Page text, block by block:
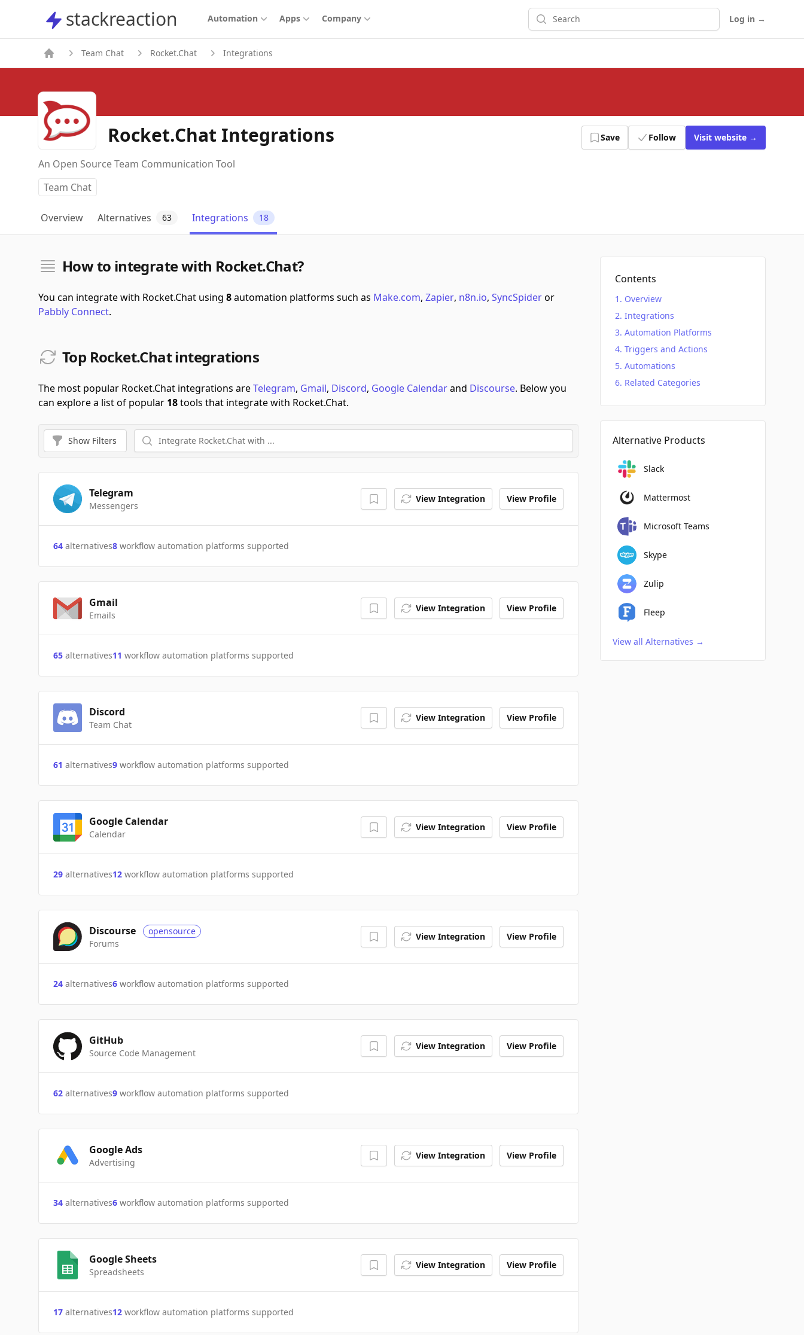
stackreaction
stackreaction Automation Apps Company Search Log in →
Team Chat Rocket.Chat Integrations
Rocket.Chat Integrations Save Follow Visit website →
An Open Source Team Communication Tool
Team Chat
Overview Alternatives 63 Integrations 18
How to integrate with Rocket.Chat?
You can integrate with Rocket.Chat using 8automation platforms such as Make.com, Zapier, n8n.io, SyncSpideror
Pabbly Connect.
Top Rocket.Chat integrations
The most popular Rocket.Chat integrations areTelegram, Gmail, Discord, Google Calendarand Discourse. Below you
can explore a list of popular 18tools that integrate with Rocket.Chat.
Show Filters
Telegram
Messengers
View Integration View Profile
64 alternatives8 workflow automation platforms supported
Gmail
Emails
View Integration View Profile
65 alternatives11 workflow automation platforms supported
Discord
Team Chat
View Integration View Profile
61 alternatives9 workflow automation platforms supported
Google Calendar
Calendar
View Integration View Profile
29 alternatives12 workflow automation platforms supported
Discourse
opensource
Forums
View Integration View Profile
24 alternatives6 workflow automation platforms supported
GitHub
Source Code Management
View Integration View Profile
62 alternatives9 workflow automation platforms supported
Google Ads
Advertising
View Integration View Profile
34 alternatives6 workflow automation platforms supported
Google Sheets
Spreadsheets
View Integration View Profile
17 alternatives12 workflow automation platforms supported
Contents
Overview
Integrations
Automation Platforms
Triggers and Actions
Automations
Related Categories
Alternative Products
Slack
Mattermost
Microsoft Teams
Skype
Zulip
Fleep
View all Alternatives →